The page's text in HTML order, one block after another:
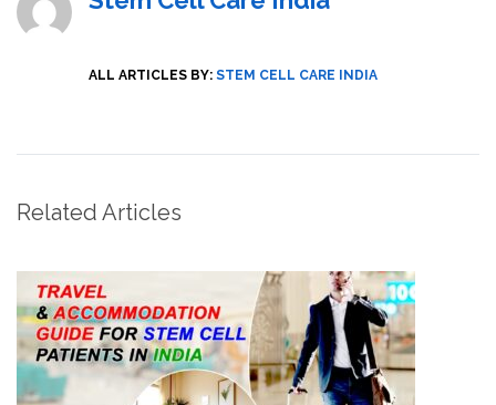
ALL ARTICLES BY: STEM CELL CARE INDIA
Related Articles